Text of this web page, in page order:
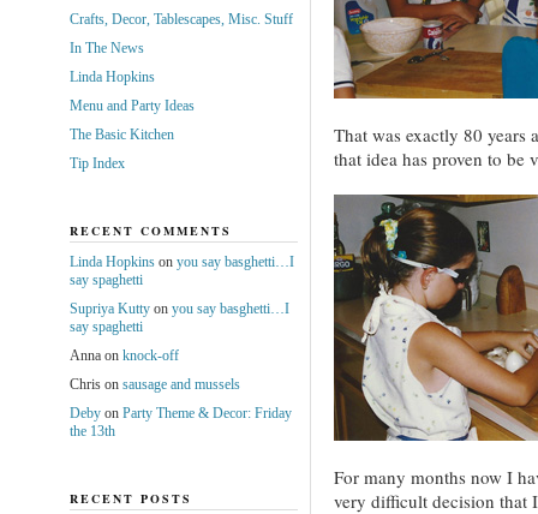
That was exactly 80 years
that idea has proven to be
For many months now I
very difficult decision that
Crafts, Decor, Tablescapes, Misc. Stuff
In The News
Linda Hopkins
Menu and Party Ideas
The Basic Kitchen
Tip Index
RECENT COMMENTS
Linda Hopkinson you say basghetti…I
say spaghetti
Supriya Kuttyon you say basghetti…I
say spaghetti
Annaon knock-off
Chrison sausage and mussels
Debyon Party Theme & Decor: Friday
the 13th
RECENT POSTS